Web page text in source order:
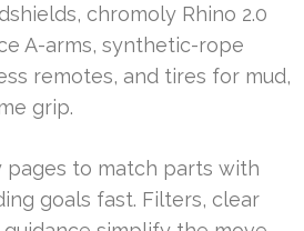
chromoly Rhino 2.0
A-arms, synthetic-rope
remotes, and tires for mud,
grip.
pages to match parts with
goals fast. Filters, clear